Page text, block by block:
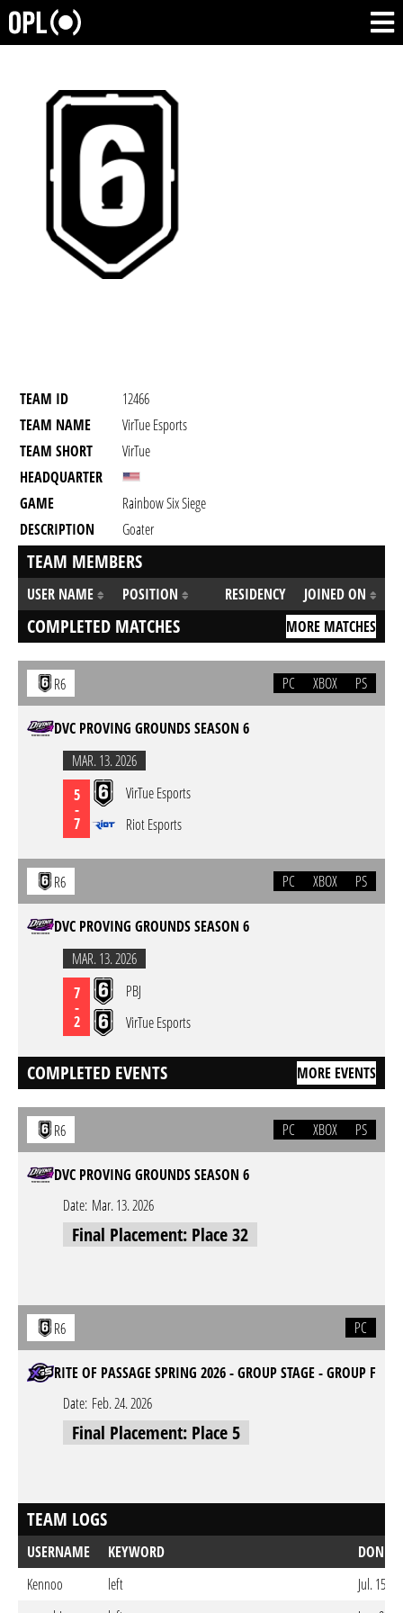
TEAM ID
12466
TEAM NAME
VirTue Esports
TEAM SHORT
VirTue
HEADQUARTER
GAME
Rainbow Six Siege
DESCRIPTION
Goater
TEAM MEMBERS
USER NAME POSITION RESIDENCY JOINED ON
COMPLETED MATCHES MORE MATCHES
R6 PC XBOX PS
DVC PROVING GROUNDS SEASON 6
MAR. 13. 2026
5
-
7
VirTue Esports
Riot Esports
R6 PC XBOX PS
DVC PROVING GROUNDS SEASON 6
MAR. 13. 2026
7
-
2
PBJ
VirTue Esports
COMPLETED EVENTS MORE EVENTS
R6 PC XBOX PS
DVC PROVING GROUNDS SEASON 6
Date: Mar. 13. 2026
Final Placement: Place 32
R6 PC
RITE OF PASSAGE SPRING 2026 - GROUP STAGE - GROUP F
Date: Feb. 24. 2026
Final Placement: Place 5
TEAM LOGS
USERNAME KEYWORD
DONE
Kennoo
left
Jul. 15.